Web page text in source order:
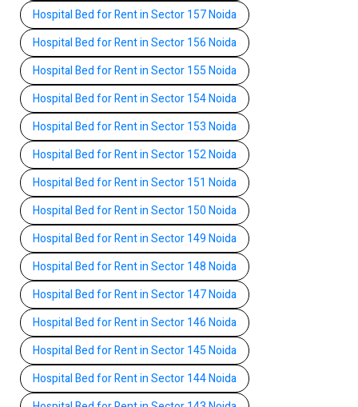
Hospital Bed for Rent in Sector 157 Noida
Hospital Bed for Rent in Sector 156 Noida
Hospital Bed for Rent in Sector 155 Noida
Hospital Bed for Rent in Sector 154 Noida
Hospital Bed for Rent in Sector 153 Noida
Hospital Bed for Rent in Sector 152 Noida
Hospital Bed for Rent in Sector 151 Noida
Hospital Bed for Rent in Sector 150 Noida
Hospital Bed for Rent in Sector 149 Noida
Hospital Bed for Rent in Sector 148 Noida
Hospital Bed for Rent in Sector 147 Noida
Hospital Bed for Rent in Sector 146 Noida
Hospital Bed for Rent in Sector 145 Noida
Hospital Bed for Rent in Sector 144 Noida